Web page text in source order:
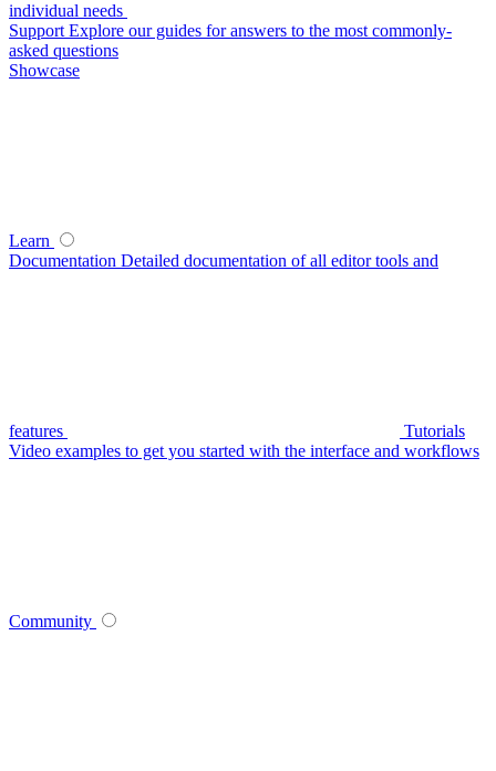
individual needs
Support Explore our guides for answers to the most commonly-
asked questions
Showcase
Learn
Documentation Detailed documentation of all editor tools and
features
Tutorials
Video examples to get you started with the interface and workflows
Community